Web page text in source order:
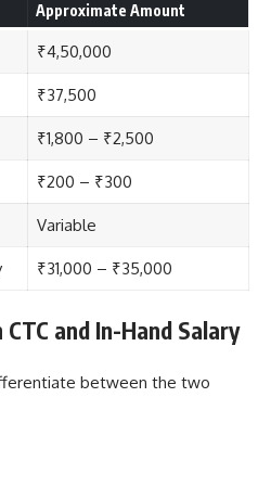
Approximate Amount
₹4,50,000
₹37,500
₹1,800 – ₹2,500
₹200 – ₹300
Variable
₹31,000 – ₹35,000
and In-Hand Salary
between the two